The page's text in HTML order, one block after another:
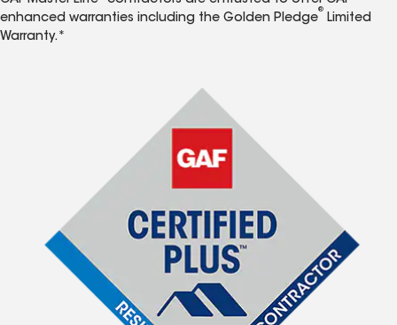
enhanced warranties including the Golden Pledge
®
Limited
Warranty.*